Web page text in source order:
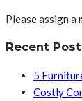
Please assign a
Recent
5
Costly